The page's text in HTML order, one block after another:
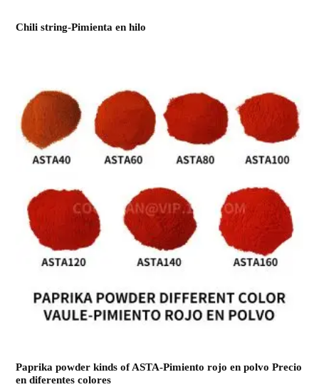
Chili string-Pimienta en hilo
Paprika powder kinds of ASTA-Pimiento rojo en polvo Precio
en diferentes colores